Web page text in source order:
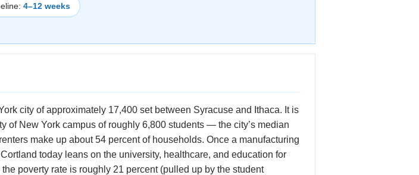
4–12 weeks
city of approximately 17,400 set between Syracuse and Ithaca. It is
of New York campus of roughly 6,800 students — the city’s median
make up about 54 percent of households. Once a manufacturing
today leans on the university, healthcare, and education for
poverty rate is roughly 21 percent (pulled up by the student